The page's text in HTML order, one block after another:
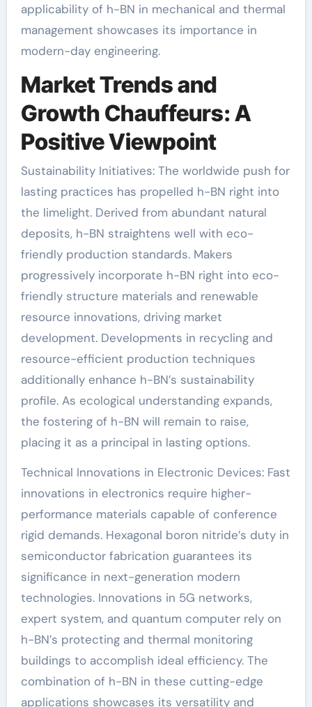
applicability of h-BN in mechanical and thermal
management showcases its importance in
modern-day engineering.
Market Trends and
Growth Chauffeurs: A
Positive Viewpoint
Sustainability Initiatives: The worldwide push for
lasting practices has propelled h-BN right into
the limelight. Derived from abundant natural
deposits, h-BN straightens well with eco-
friendly production standards. Makers
progressively incorporate h-BN right into eco-
friendly structure materials and renewable
resource innovations, driving market
development. Developments in recycling and
resource-efficient production techniques
additionally enhance h-BN’s sustainability
profile. As ecological understanding expands,
the fostering of h-BN will remain to raise,
placing it as a principal in lasting options.
Technical Innovations in Electronic Devices: Fast
innovations in electronics require higher-
performance materials capable of conference
rigid demands. Hexagonal boron nitride’s duty in
semiconductor fabrication guarantees its
significance in next-generation modern
technologies. Innovations in 5G networks,
expert system, and quantum computer rely on
h-BN’s protecting and thermal monitoring
buildings to accomplish ideal efficiency. The
combination of h-BN in these cutting-edge
applications showcases its versatility and